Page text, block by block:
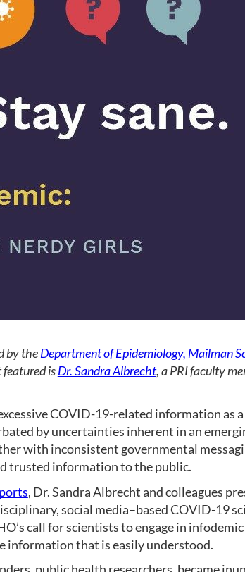
by theDepartment of Epidemiology, Mailman
isDr. Sandra Albrecht, a PRI faculty
COVID-19-related information as
by uncertainties inherent in an
with inconsistent governmental
trusted information to the public.
, Dr. Sandra Albrecht and colleagues
social media–based COVID-19
call for scientists to engage in
information that is easily understood.